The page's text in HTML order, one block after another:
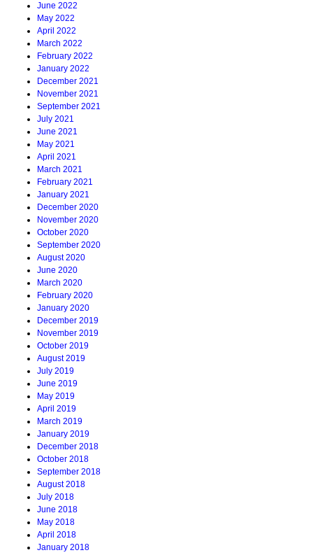
June 2022
May 2022
April 2022
March 2022
February 2022
January 2022
December 2021
November 2021
September 2021
July 2021
June 2021
May 2021
April 2021
March 2021
February 2021
January 2021
December 2020
November 2020
October 2020
September 2020
August 2020
June 2020
March 2020
February 2020
January 2020
December 2019
November 2019
October 2019
August 2019
July 2019
June 2019
May 2019
April 2019
March 2019
January 2019
December 2018
October 2018
September 2018
August 2018
July 2018
June 2018
May 2018
April 2018
January 2018